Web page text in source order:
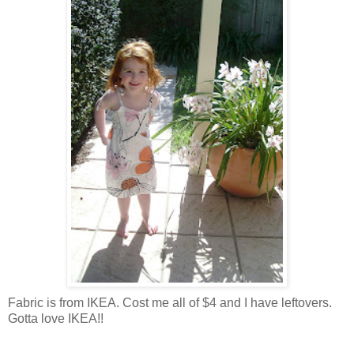
Fabric is from IKEA. Cost me all of $4 and I have leftovers.
Gotta love IKEA!!